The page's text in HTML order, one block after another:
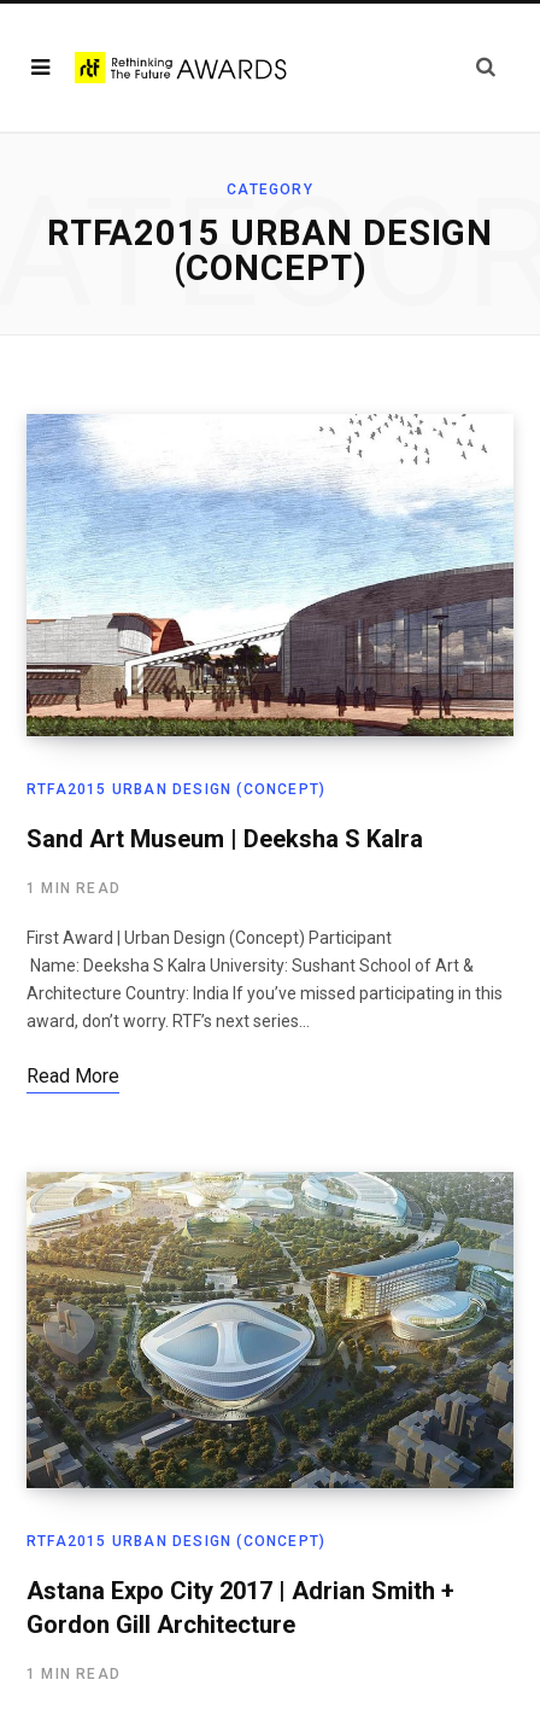
CATEGORY
RTFA2015 URBAN DESIGN
(CONCEPT)
RTFA2015 URBAN DESIGN (CONCEPT)
Sand Art Museum | Deeksha S Kalra
1 MIN READ
First Award | Urban Design (Concept) Participant
Name: Deeksha S Kalra University: Sushant School of Art &
Architecture Country: India If you’ve missed participating in this
award, don’t worry. RTF’s next series…
Read More
RTFA2015 URBAN DESIGN (CONCEPT)
Astana Expo City 2017 | Adrian Smith +
Gordon Gill Architecture
1 MIN READ